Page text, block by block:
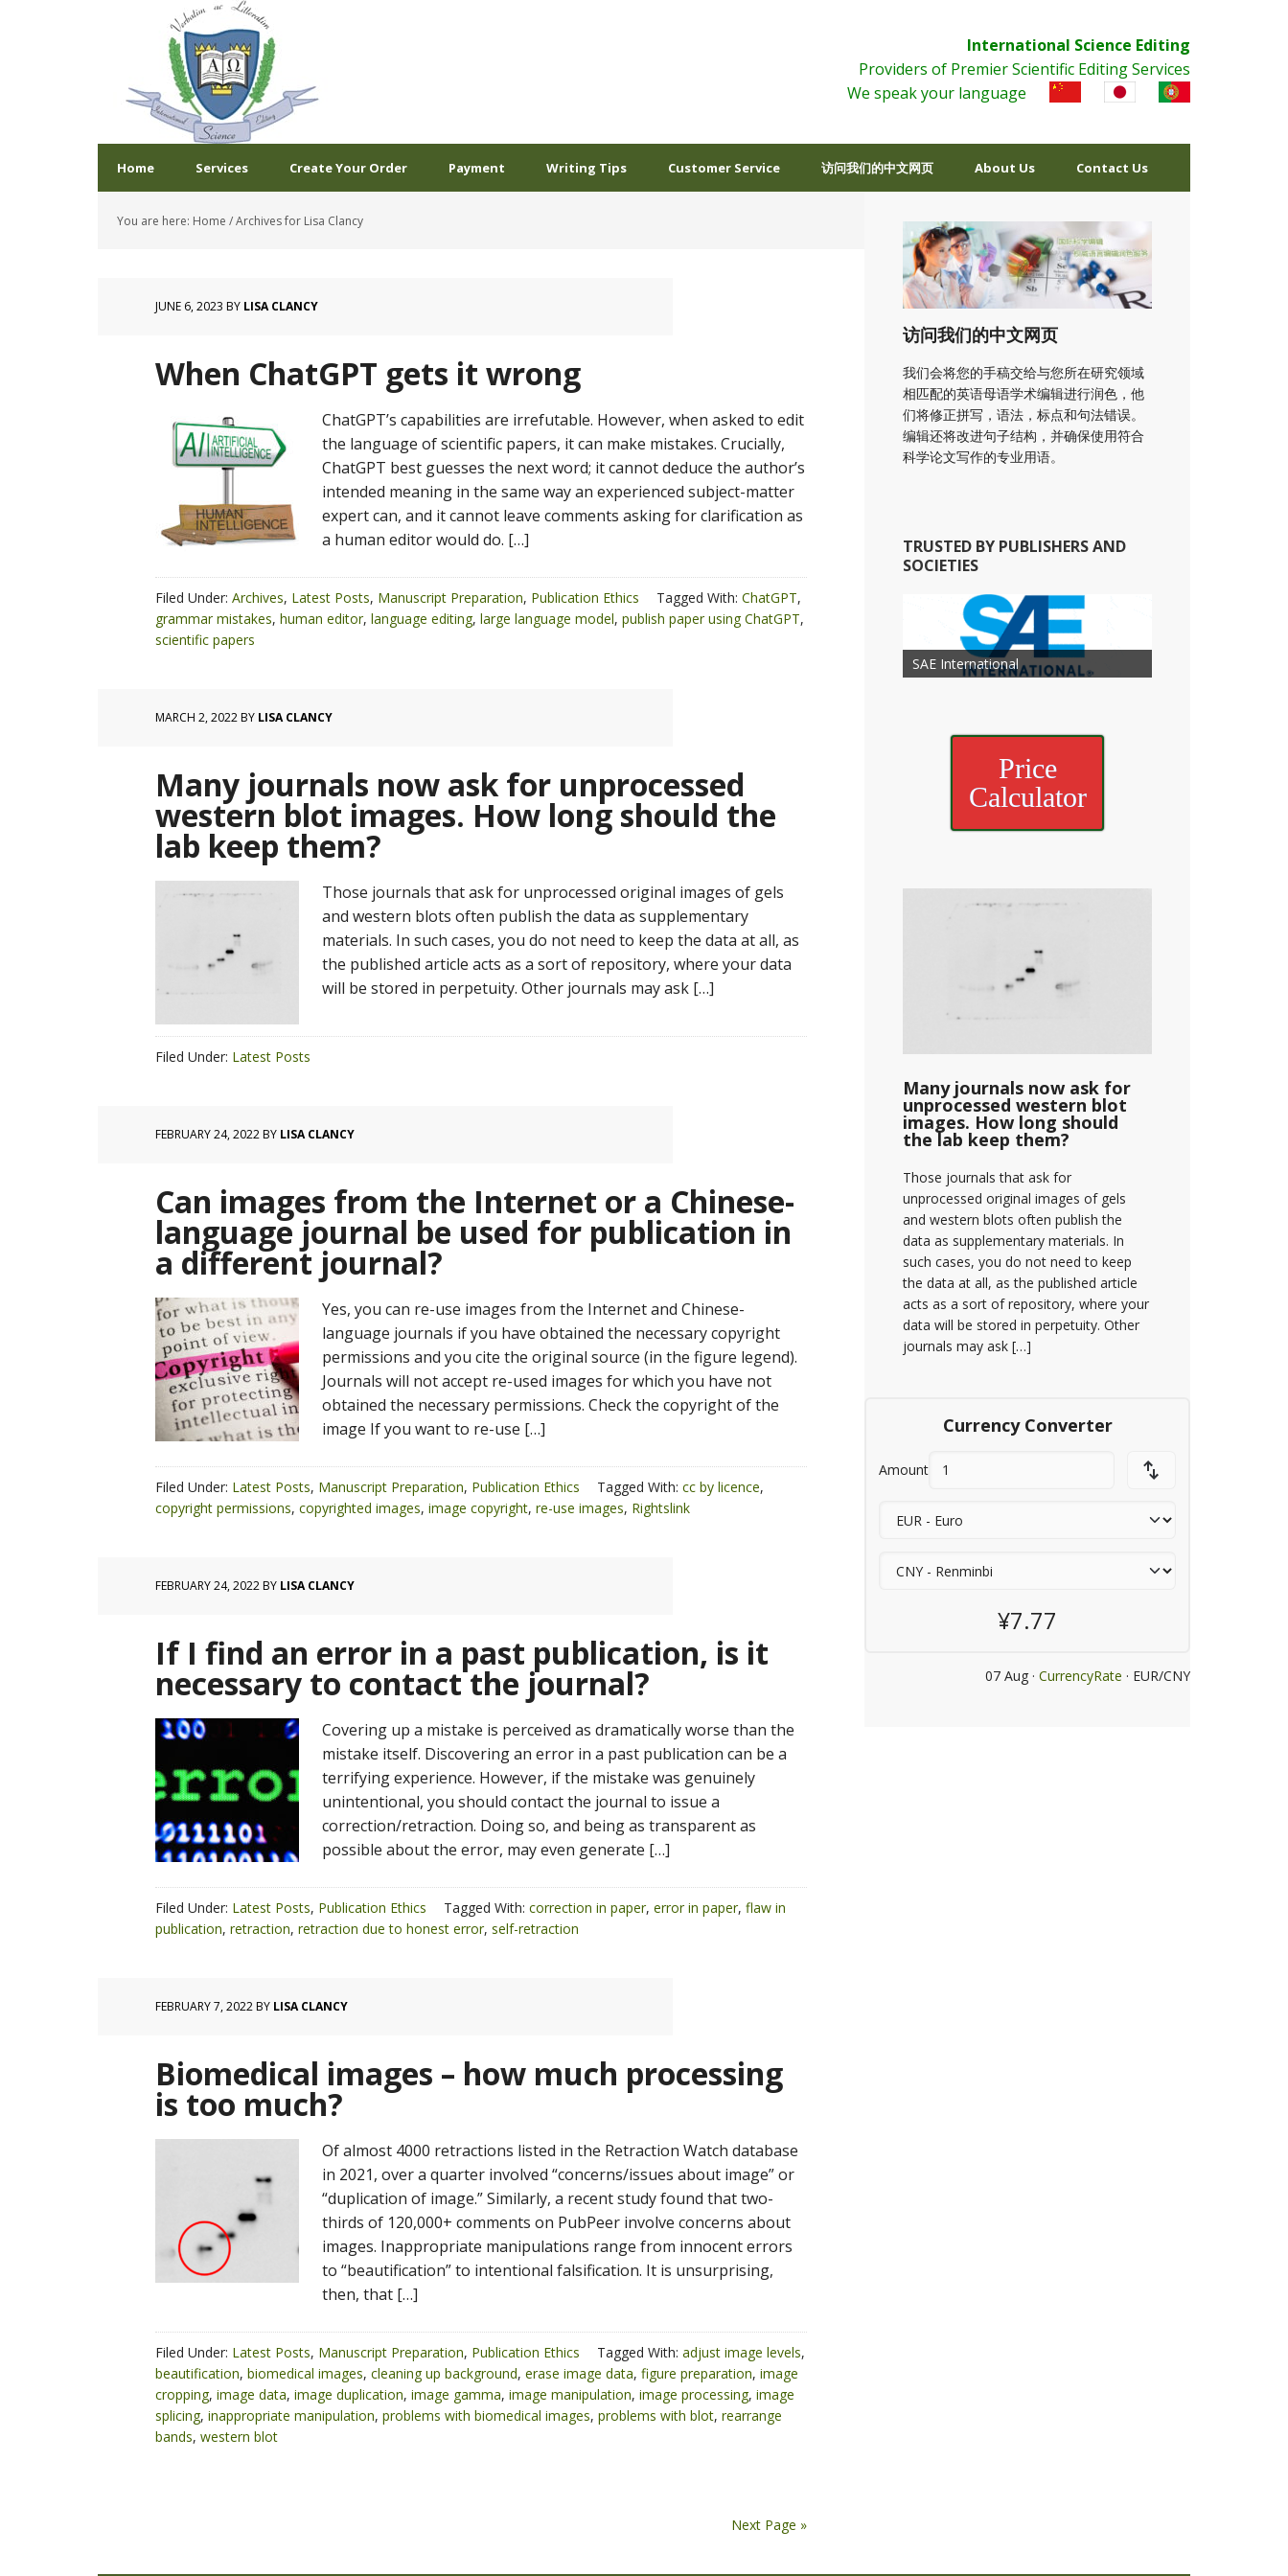
International Science Editing
Providers of Premier Scientific Editing Services
We speak your language
Home Services Create Your Order Payment Writing Tips Customer Service 访问我们的中文网页 About Us Contact Us
You are here: Home /Archives for Lisa Clancy
JUNE 6, 2023 BY LISA CLANCY
When ChatGPT gets it wrong
ChatGPT’s capabilities are irrefutable. However, when asked to edit
the language of scientific papers, it can make mistakes. Crucially,
ChatGPT best guesses the next word; it cannot deduce the author’s
intended meaning in the same way an experienced subject-matter
expert can, and it cannot leave comments asking for clarification as
a human editor would do. […]
Filed Under: Archives, Latest Posts, Manuscript Preparation, Publication Ethics Tagged With: ChatGPT,
grammar mistakes, human editor, language editing, large language model, publish paper using ChatGPT,
scientific papers
MARCH 2, 2022BY LISA CLANCY
Many journals now ask for unprocessed
western blot images. How long should the
lab keep them?
Those journals that ask for unprocessed original images of gels
and western blots often publish the data as supplementary
materials. In such cases, you do not need to keep the data at all, as
the published article acts as a sort of repository, where your data
will be stored in perpetuity. Other journals may ask […]
Filed Under: Latest Posts
FEBRUARY 24, 2022BY LISA CLANCY
Can images from the Internet or a Chinese-
language journal be used for publication in
a different journal?
Yes, you can re-use images from the Internet and Chinese-
language journals if you have obtained the necessary copyright
permissions and you cite the original source (in the figure legend).
Journals will not accept re-used images for which you have not
obtained the necessary permissions. Check the copyright of the
image If you want to re-use […]
Filed Under: Latest Posts, Manuscript Preparation, Publication Ethics Tagged With: cc by licence,
copyright permissions, copyrighted images, image copyright, re-use images, Rightslink
FEBRUARY 24, 2022BY LISA CLANCY
If I find an error in a past publication, is it
necessary to contact the journal?
Covering up a mistake is perceived as dramatically worse than the
mistake itself. Discovering an error in a past publication can be a
terrifying experience. However, if the mistake was genuinely
unintentional, you should contact the journal to issue a
correction/retraction. Doing so, and being as transparent as
possible about the error, may even generate […]
Filed Under: Latest Posts, Publication Ethics Tagged With: correction in paper, error in paper, flaw in
publication, retraction, retraction due to honest error, self-retraction
FEBRUARY 7, 2022BY LISA CLANCY
Biomedical images – how much processing
is too much?
Of almost 4000 retractions listed in the Retraction Watch database
in 2021, over a quarter involved “concerns/issues about image” or
“duplication of image.” Similarly, a recent study found that two-
thirds of 120,000+ comments on PubPeer involve concerns about
images. Inappropriate manipulations range from innocent errors
to “beautification” to intentional falsification. It is unsurprising,
then, that […]
Filed Under: Latest Posts, Manuscript Preparation, Publication Ethics Tagged With: adjust image levels,
beautification, biomedical images, cleaning up background, erase image data, figure preparation, image
cropping, image data, image duplication, image gamma, image manipulation, image processing, image
splicing, inappropriate manipulation, problems with biomedical images, problems with blot, rearrange
bands, western blot
Next Page »
访问我们的中文网页
我们会将您的手稿交给与您所在研究领域
相匹配的英语母语学术编辑进行润色，他
们将修正拼写，语法，标点和句法错误。
编辑还将改进句子结构，并确保使用符合
科学论文写作的专业用语。
TRUSTED BY PUBLISHERS AND
SOCIETIES
Society of Child Development
SAE International
American Society of Hematology
American Association for Nutrition
American Meteorological Society
American Society for Microbology
American Association for Mechanical
Engineering
American Society of Civil Engineers
American Psychological Association
Association for Computing
Machinery
American Academy of
Otolaryngology Head and Neck
Surgery
American Society of Cancer
Research
Price
Calculator
Many journals now ask for
unprocessed western blot
images. How long should
the lab keep them?
Those journals that ask for
unprocessed original images of gels
and western blots often publish the
data as supplementary materials. In
such cases, you do not need to keep
the data at all, as the published article
acts as a sort of repository, where your
data will be stored in perpetuity. Other
journals may ask […]
Currency Converter
Amount
¥7.77
07 Aug · CurrencyRate · EUR/CNY